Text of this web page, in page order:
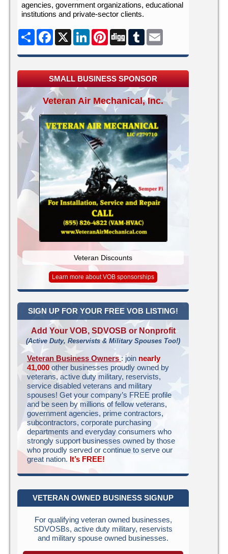
agencies, government organizations, educational
institutions and private-sector clients.
Share Facebook
X LinkedInPinterest
Digg Tumblr
SMALL BUSINESS SPONSOR
Veteran Air Mechanical, Inc.
Veteran Discounts
Learn more about VOB sponsorships
SIGN UP FOR YOUR FREE VOB LISTING!
Add Your VOB, SDVOSB or Nonprofit
(Active Duty, Reservists & Military Spouses Too!)
Veteran Business Owners : join nearly
41,000other businesses proudly owned by
veterans, active duty military, reservists,
service disabled veterans and military
spouses! Get your company’s FREE profile
and be seen by millions of fellow veterans,
government agencies, prime contractors,
subcontractors, corporate purchasing
departments and everyday consumers who
strongly support businesses owned by those
who proudly served or continue to serve our
great nation. It’s FREE!
VETERAN OWNED BUSINESS SIGNUP
For qualifying veteran owned businesses,
SDVOSBs, active duty military, reservists
and military spouse owned businesses.